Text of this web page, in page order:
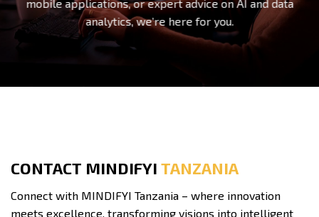
mobile applications, or expert advice on AI and data
analytics, we’re here for you.
CONTACT MINDIFYI TANZANIA
Connect with MINDIFYI Tanzania – where innovation
meets excellence, transforming visions into intelligent